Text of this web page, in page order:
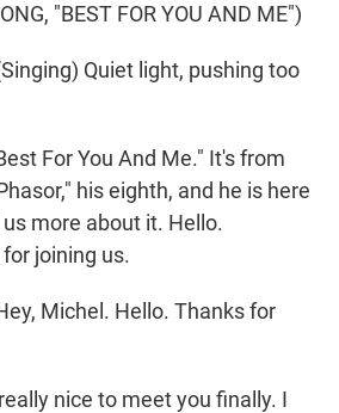
"BEST FOR YOU AND ME")
Quiet light, pushing too
For You And Me." It's from
his eighth, and he is here
more about it. Hello.
joining us.
Michel. Hello. Thanks for
nice to meet you finally. I